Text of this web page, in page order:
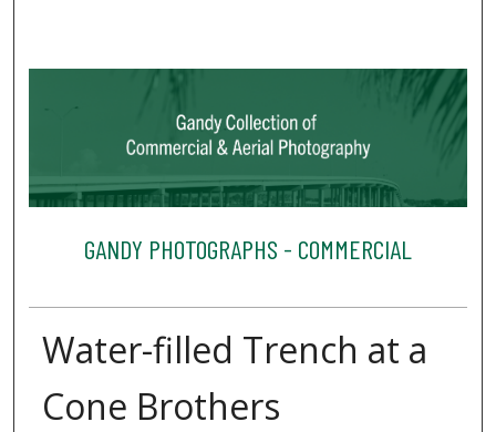
GANDY PHOTOGRAPHS - COMMERCIAL
Water-filled Trench at a
Cone Brothers